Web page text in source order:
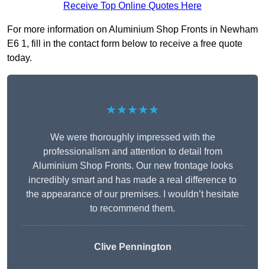
Receive Top Online Quotes Here
For more information on Aluminium Shop Fronts in Newham
E6 1, fill in the contact form below to receive a free quote
today.
★★★★★
We were thoroughly impressed with the
professionalism and attention to detail from
Aluminium Shop Fronts. Our new frontage looks
incredibly smart and has made a real difference to
the appearance of our premises. I wouldn’t hesitate
to recommend them.
Clive Pennington